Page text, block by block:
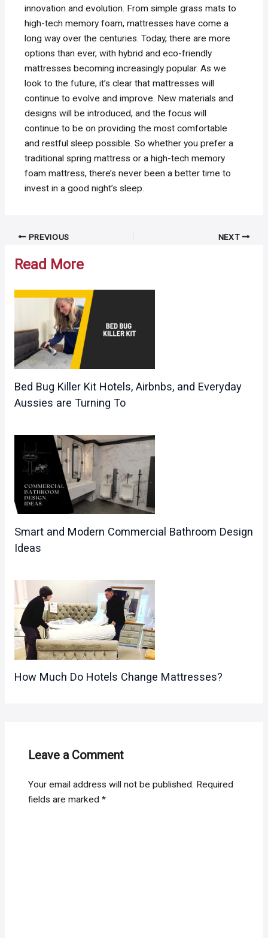
innovation and evolution. From simple grass mats to
high-tech memory foam, mattresses have come a
long way over the centuries. Today, there are more
options than ever, with hybrid and eco-friendly
mattresses becoming increasingly popular. As we
look to the future, it’s clear that mattresses will
continue to evolve and improve. New materials and
designs will be introduced, and the focus will
continue to be on providing the most comfortable
and restful sleep possible. So whether you prefer a
traditional spring mattress or a high-tech memory
foam mattress, there’s never been a better time to
invest in a good night’s sleep.
Post PREVIOUS NEXT
Read More
Bed Bug Killer Kit Hotels, Airbnbs, and Everyday
Aussies are Turning To
Smart and Modern Commercial Bathroom Design
Ideas
How Much Do Hotels Change Mattresses?
Leave a Comment
Your email address will not be published. Required
fields are marked*